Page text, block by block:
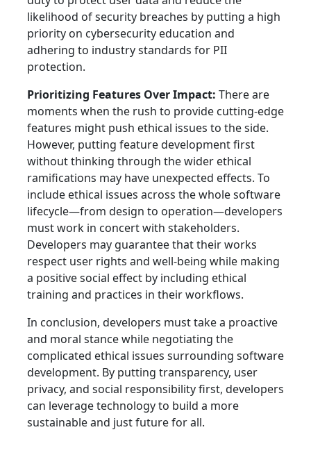
likelihood of security breaches by putting a high
priority on cybersecurity education and
adhering to industry standards for PII
protection.
Prioritizing Features Over Impact: There are
moments when the rush to provide cutting-edge
features might push ethical issues to the side.
However, putting feature development first
without thinking through the wider ethical
ramifications may have unexpected effects. To
include ethical issues across the whole software
lifecycle—from design to operation—developers
must work in concert with stakeholders.
Developers may guarantee that their works
respect user rights and well-being while making
a positive social effect by including ethical
training and practices in their workflows.
In conclusion, developers must take a proactive
and moral stance while negotiating the
complicated ethical issues surrounding software
development. By putting transparency, user
privacy, and social responsibility first, developers
can leverage technology to build a more
sustainable and just future for all.